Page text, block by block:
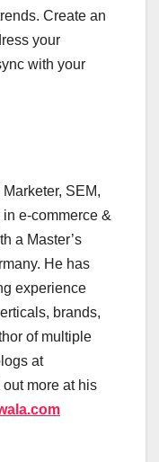
Create an
your
with your
SEM,
e-commerce &
a Master’s
He has
experience
brands,
of multiple
at
more at his